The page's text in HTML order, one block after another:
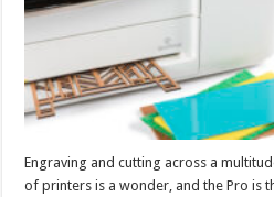
Engraving and cutting across a
of printers is a wonder, and the Pro is